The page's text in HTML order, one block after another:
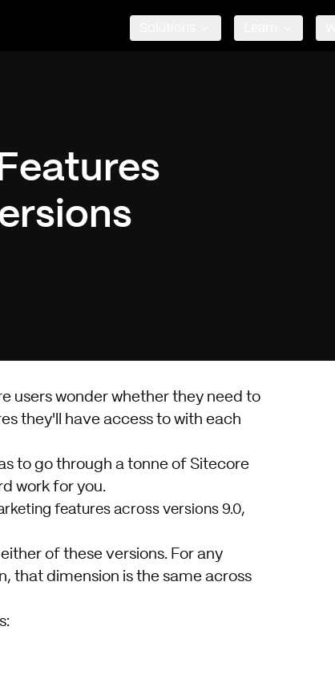
users wonder whether they need to
they'll have access to with each
to go through a tonne of Sitecore
work for you.
features across versions 9.0,
of these versions. For any
that dimension is the same across